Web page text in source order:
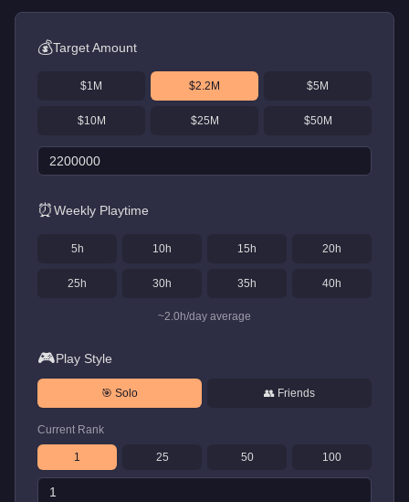
💰Target Amount
$1M $2.2M $5M
$10M $25M $50M
⏰Weekly Playtime
5 h 10h 15 h 20h
25 h 30h 35 h 40h
~2.0 h/day average
🎮Play Style
🎯 Solo 👥 Friends
Current Rank
1 25 50 100